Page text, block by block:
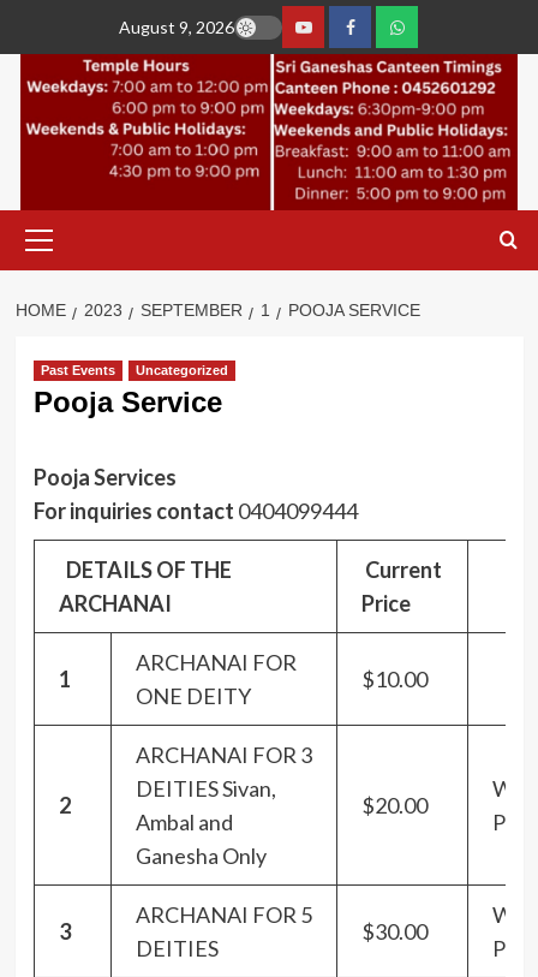
content
August 9, 2026
YouTubeFacebook
Join
Whastapp
Menu
HOME 2023 SEPTEMBER 1 POOJA SERVICE
Past Events Uncategorized
Pooja Service
Pooja Services
For inquiries contact 0404099444
DETAILS OF THE
ARCHANAI
Current
Price
1
ARCHANAI FOR
ONE DEITY
$10.00
2
ARCHANAI FOR 3
DEITIES Sivan,
Ambal and
Ganesha Only
$20.00
With
3
ARCHANAI FOR 5
DEITIES
$30.00
With